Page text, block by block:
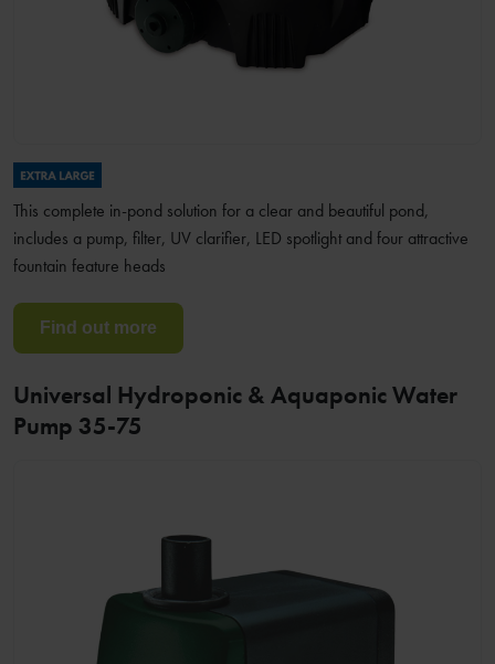
This complete in-pond solution for a clear and beautiful pond,
includes a pump, filter, UV clarifier, LED spotlight and four attractive
fountain feature heads
Find out more
Universal Hydroponic & Aquaponic Water
Pump 35-75